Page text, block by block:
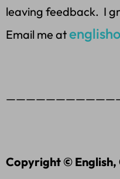
leaving feedback. I
Email me at
Copyright © English,